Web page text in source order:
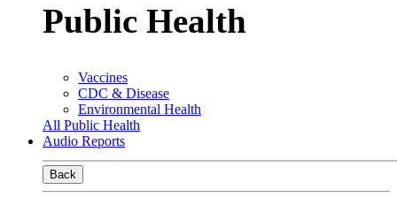
Public Health
Vaccines
CDC & Disease
Environmental Health
All Public Health
Audio Reports
Back